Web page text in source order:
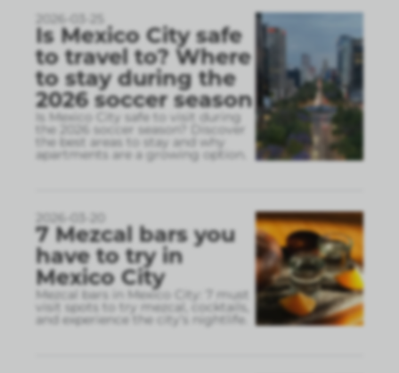
2026-03-25
Is Mexico City safe
to travel to? Where
to stay during the
2026 soccer season
Is Mexico City safe to visit during
the 2026 soccer season? Discover
the best areas to stay and why
apartments are a growing option.
2026-03-20
7 Mezcal bars you
have to try in
Mexico City
Mezcal bars in Mexico City: 7 must
visit spots to try mezcal, cocktails,
and experience the city’s nightlife.